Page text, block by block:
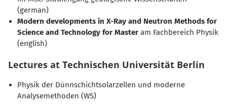
(german)
Modern developments in X-Ray and Neutron Methods for
Science and Technology for Master am Fachbereich Physik
(english)
Lectures at Technischen Universität Berlin
Physik der Dünnschichtsolarzellen und moderne
Analysemethoden (WS)